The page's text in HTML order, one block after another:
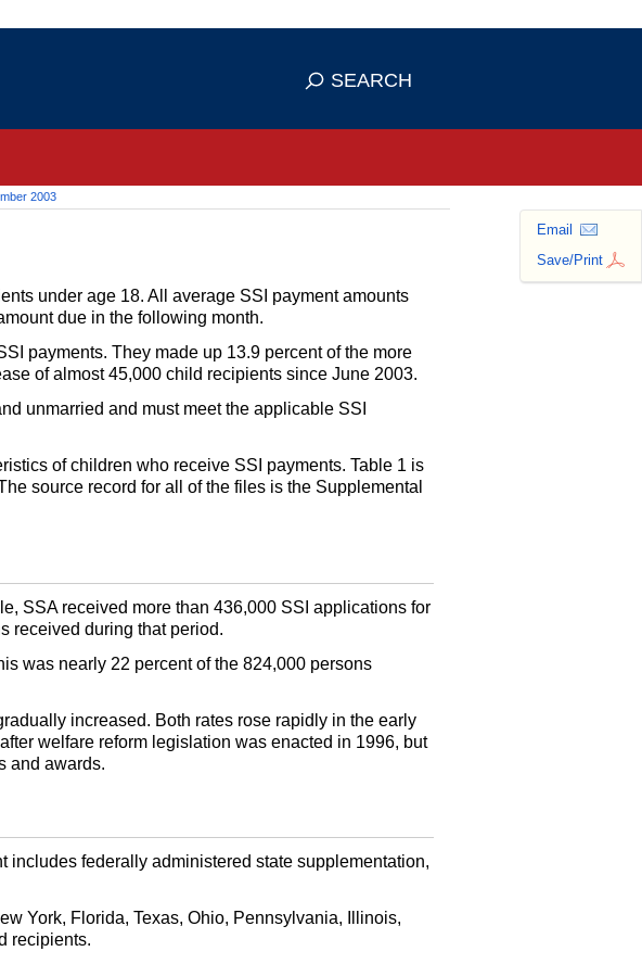
means you've safely connected to the
SEARCH
2003
Email
Save/Print
under age 18. All average SSI payment amounts
due in the following month.
payments. They made up 13.9 percent of the more
of almost 45,000 child recipients since June 2003.
unmarried and must meet the applicable SSI
of children who receive SSI payments. Table 1 is
source record for all of the files is the Supplemental
SSAreceived more than 436,000 SSI applications for
received during that period.
was nearly 22 percent of the 824,000 persons
increased. Both rates rose rapidly in the early
welfare reform legislation was enacted in 1996, but
and awards.
federally administered state supplementation,
York, Florida, Texas, Ohio, Pennsylvania, Illinois,
recipients.